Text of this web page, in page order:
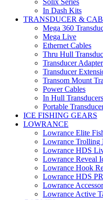
Solix Series
In Dash Kits
TRANSDUCER &
Mega 360
Mega Live
Ethernet Cables
Thru Hull
Transducer
Transducer
Transom Mount
Power Cables
In Hull Transducers
Portable
ICE FISHING GEARS
LOWRANCE
Lowrance Elite
Lowrance Trolling
Lowrance HDS
Lowrance Reveal
Lowrance Hook
Lowrance HDS
Lowrance
Lowrance Active